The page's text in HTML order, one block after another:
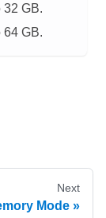
32 GB.
64 GB.
Next
Mode